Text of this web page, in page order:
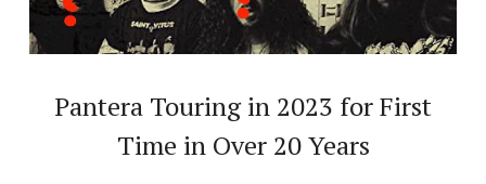
Pantera Touring in 2023 for First
Time in Over 20 Years